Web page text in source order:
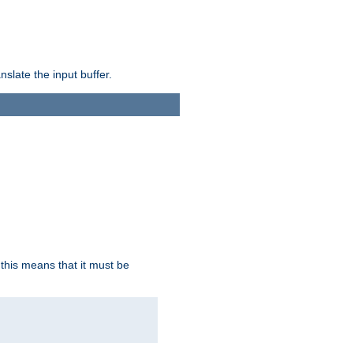
the input buffer.
this means that it must be